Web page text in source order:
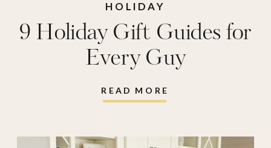
READ MORE
9 Holiday Gift Guides for
Every Guy
HOLIDAY